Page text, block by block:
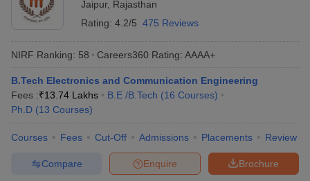
Jaipur, Rajasthan
Rating: 4.2/5 475 Reviews
NIRF Ranking: 58 Careers360 Rating: AAAA+
B.Tech Electronics and Communication Engineering
Fees :₹13.74 Lakhs B.E /B.Tech (16 Courses)
Ph.D (13 Courses)
Courses Fees Cut-Off Admissions Placements Review
Brochure
Enquire
Compare